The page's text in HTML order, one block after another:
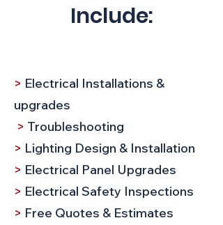
Include:
> Electrical Installations &
upgrades
> Troubleshooting​
> Lighting Design & Installation
> Electrical Panel Upgrades
> Electrical Safety Inspections
> Free Quotes & Estimates